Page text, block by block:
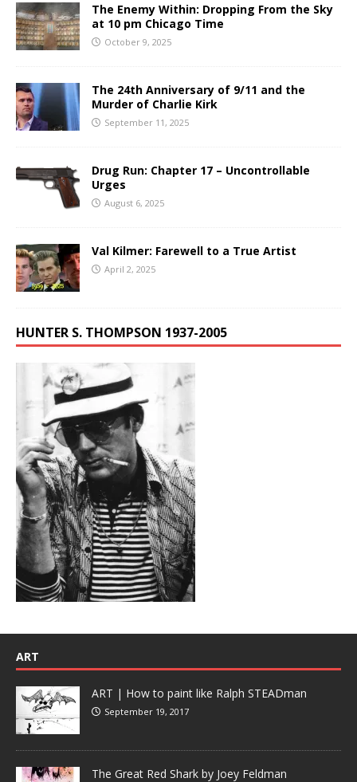
The Enemy Within: Dropping From the Sky
at 10 pm Chicago Time
October 9, 2025
The 24th Anniversary of 9/11 and the
Murder of Charlie Kirk
September 11, 2025
Drug Run: Chapter 17 – Uncontrollable
Urges
August 6, 2025
Val Kilmer: Farewell to a True Artist
April 2, 2025
HUNTER S. THOMPSON 1937-2005
ART
ART | How to paint like Ralph STEADman
September 19, 2017
The Great Red Shark by Joey Feldman